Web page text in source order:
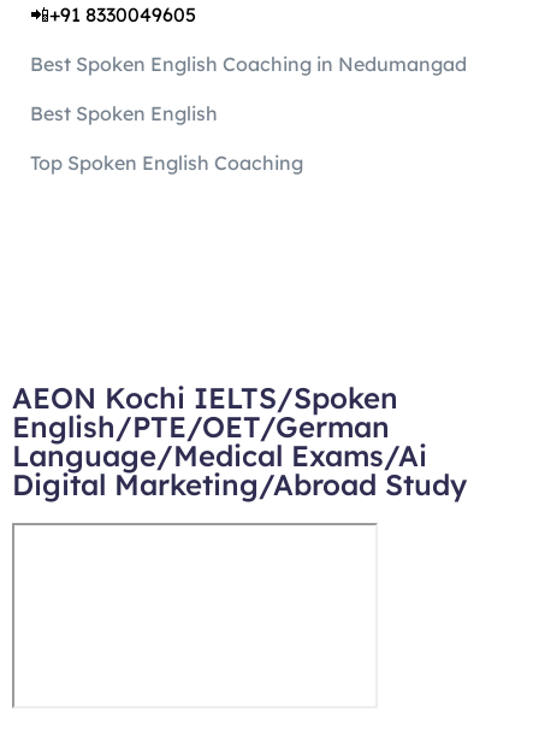
📲+91 8330049605
Best Spoken English Coaching in Nedumangad
Best Spoken English
Top Spoken English Coaching
AEON Kochi IELTS/Spoken
English/PTE/OET/German
Language/Medical Exams/Ai
Digital Marketing/Abroad Study